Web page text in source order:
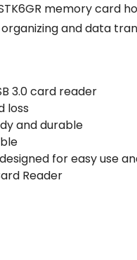
memory card
and data
3.0 card reader
loss
and durable
for easy use
Reader